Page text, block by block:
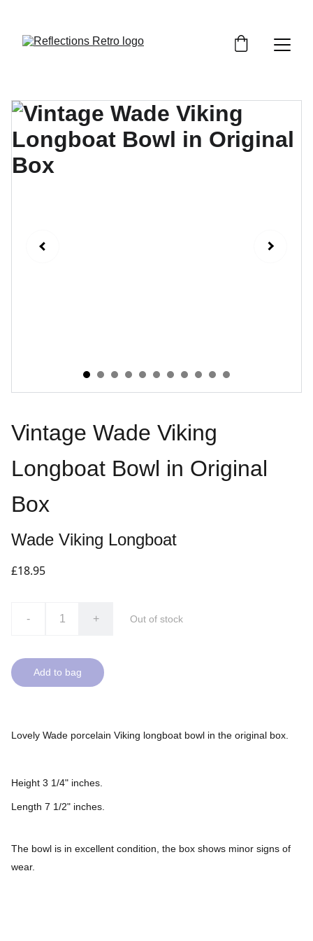
Vintage Wade Viking
Longboat Bowl in Original
Box
Wade Viking Longboat
£18.95
- + Out of stock
Add to bag
Lovely Wade porcelain Viking longboat bowl in the original box.
Height 3 1/4" inches.
Length 7 1/2" inches.
The bowl is in excellent condition, the box shows minor signs of
wear.